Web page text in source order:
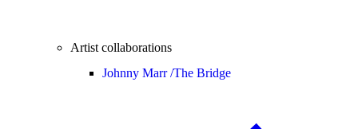
Artist collaborations
Johnny Marr /The Bridge